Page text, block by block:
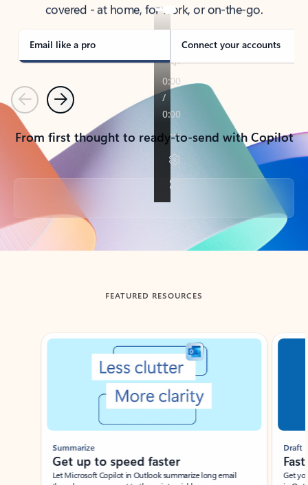
covered - at home, for work, or on-the-go.
Email like a pro Connect your accounts
PreviousNext
From first thought to ready-to-send with Copilot
Back to tabs
FEATURED RESOURCES
Showing slide 1 of 3
Summarize
Get up to speed faster ​
Let Microsoft Copilot in Outlook summarize long email
Draft
Get